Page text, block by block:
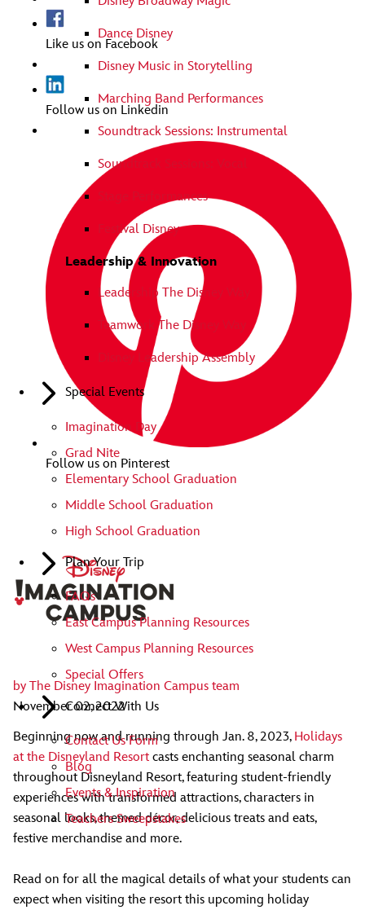
Dance Disney
Disney Music in Storytelling
Marching Band Performances
Soundtrack Sessions: Instrumental
Soundtrack Sessions: Vocal
Stage Performances
Festival Disney
Leadership & Innovation
Leadership The Disney Way
Teamwork The Disney Way
Disney Leadership Assembly
Special Events
Imagination Day
Grad Nite
Elementary School Graduation
Middle School Graduation
High School Graduation
Plan Your Trip
FAQs
East Campus Planning Resources
West Campus Planning Resources
Special Offers
Connect With Us
Contact Us Form
Blog
Events & Inspiration
Teachers Sweepstakes
Like us on Facebook
Follow us on Linkedin
Follow us on Pinterest
by The Disney Imagination Campus team
November 02, 2022
Beginning now and running through Jan. 8, 2023, Holidays
at the Disneyland Resort casts enchanting seasonal charm
throughout Disneyland Resort, featuring student-friendly
experiences with transformed attractions, characters in
seasonal looks, themed décor, delicious treats and eats,
festive merchandise and more.
Read on for all the magical details of what your students can
expect when visiting the resort this upcoming holiday